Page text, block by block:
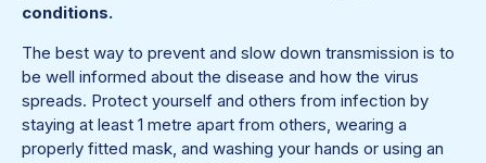
conditions.
The best way to prevent and slow down transmission is to
be well informed about the disease and how the virus
spreads. Protect yourself and others from infection by
staying at least 1 metre apart from others, wearing a
properly fitted mask, and washing your hands or using an